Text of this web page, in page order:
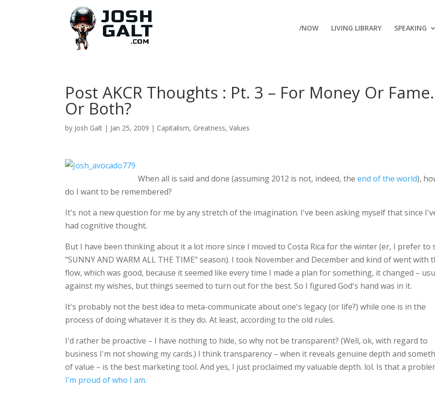
/NOW LIVING LIBRARY SPEAKING
Post AKCR Thoughts : Pt. 3 – For Money Or
Or Both?
by Josh Galt | Jan 25, 2009 | Capitalism, Greatness,Values
When all is said and done (assuming 2012 is not, indeed, theend of the world),
do I want to be remembered?
It's not a new question for me by any stretch of the imagination. I've been asking myself that since
had cognitive thought.
But I have been thinking about it a lot more since I moved to Costa Rica for the winter (er, I prefer to
"SUNNY AND WARM ALL THE TIME" season). I took November and December and kind of went with
flow, which was good, because it seemed like every time I made a plan for something, it changed –
against my wishes, but things seemed to turn out for the best. So I figured God's hand was in it.
It's probably not the best idea to meta-communicate about one's legacy (or life?) while one is in the
process of doing whatever it is they do. At least, according to the old rules.
I'd rather be proactive – I have nothing to hide, so why not be transparent? (Well, ok, with regard to
business I'm not showing my cards.) I think transparency – when it reveals genuine depth and
of value – is the best marketing tool. And yes, I just proclaimed my valuable depth. lol. Is that a
I'm proud of who I am.